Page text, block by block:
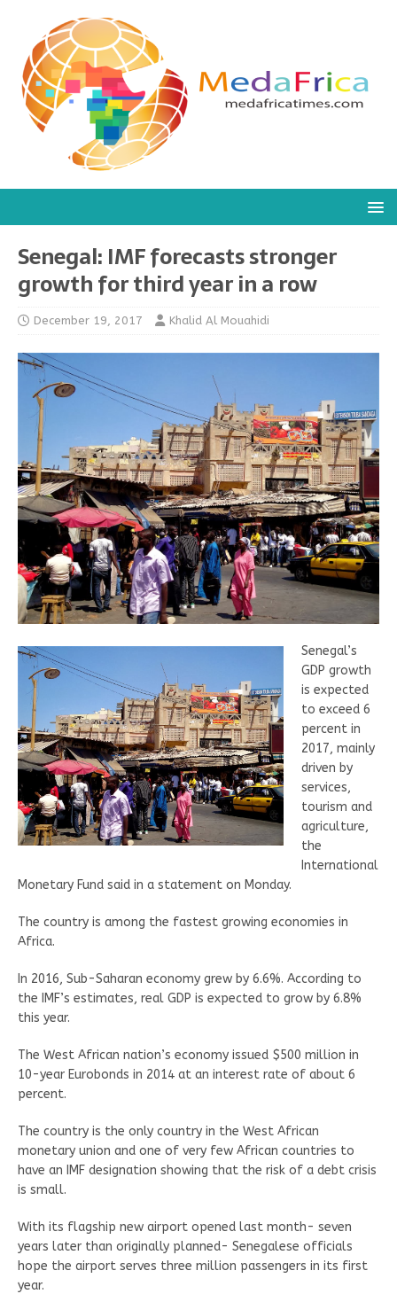
Senegal: IMF forecasts stronger
growth for third year in a row
December 19, 2017 Khalid Al Mouahidi
Senegal’s
GDP growth
is expected
to exceed 6
percent in
2017, mainly
driven by
services,
tourism and
agriculture,
the
International
Monetary Fund said in a statement on Monday.
The country is among the fastest growing economies in
Africa.
In 2016, Sub-Saharan economy grew by 6.6%. According to
the IMF’s estimates, real GDP is expected to grow by 6.8%
this year.
The West African nation’s economy issued $500 million in
10-year Eurobonds in 2014 at an interest rate of about 6
percent.
The country is the only country in the West African
monetary union and one of very few African countries to
have an IMF designation showing that the risk of a debt crisis
is small.
With its flagship new airport opened last month- seven
years later than originally planned- Senegalese officials
hope the airport serves three million passengers in its first
year.